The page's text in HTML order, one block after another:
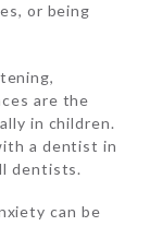
or being
are the
in children.
a dentist in
dentists.
can be